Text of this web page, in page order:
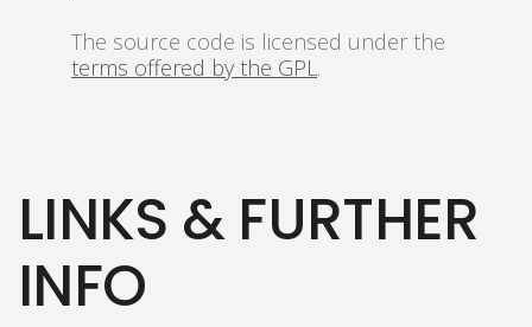
The source code is licensed under the
terms offered by the GPL.
LINKS & FURTHER
INFO